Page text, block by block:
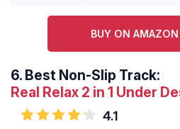
BUY ON
6. Best Non-Slip Track:
Real Relax 2 in 1 Under
4.1